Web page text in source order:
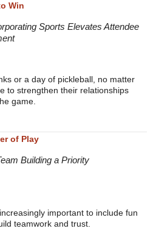
Win
Sports Elevates Attendee
or a day of pickleball, no matter
to strengthen their relationships
game.
of Play
Building a Priority
important to include fun
teamwork and trust.